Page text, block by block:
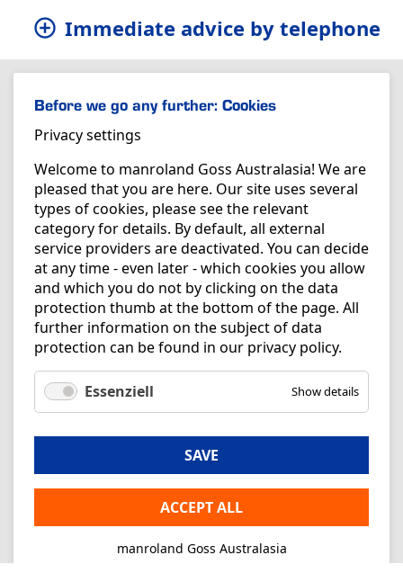
Immediate advice by telephone
Before we go any further: Cookies
Privacy settings
Welcome to manroland Goss Australasia! We are
pleased that you are here. Our site uses several
types of cookies, please see the relevant
category for details. By default, all external
service providers are deactivated. You can decide
at any time - even later - which cookies you allow
and which you do not by clicking on the data
protection thumb at the bottom of the page. All
further information on the subject of data
protection can be found in our privacy policy.
Essenziell Show details
SAVE
ACCEPT ALL
manroland Goss Australasia